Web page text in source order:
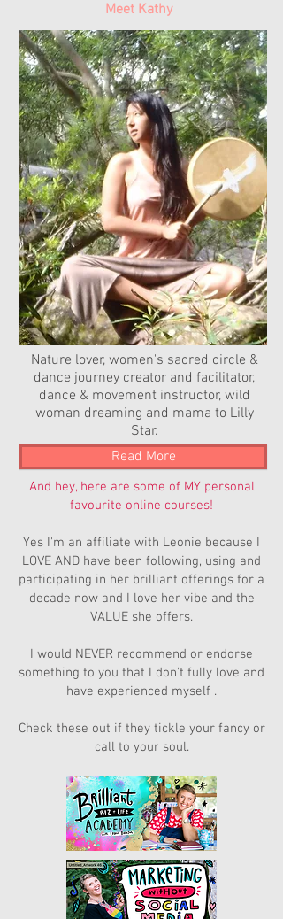
Meet Kathy
Nature lover, women's sacred circle &
dance journey creator and facilitator,
dance & movement instructor, wild
woman dreaming and mama to Lilly
Star.
Read More
And hey, here are some of MY personal
favourite online courses!
Yes I'm an affiliate with Leonie because I
LOVE AND have been following, using and
participating in her brilliant offerings for a
decade now and I love her vibe and the
VALUE she offers.
I would NEVER recommend or endorse
something to you that I don't fully love and
have experienced myself .
Check these out if they tickle your fancy or
call to your soul.